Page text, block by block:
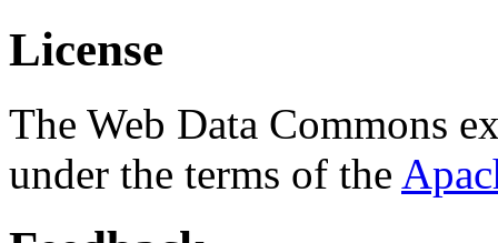
License
The Web Data Commons
under the terms of the